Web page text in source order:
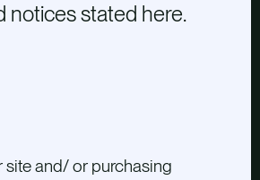
notices stated here.
site and/ or purchasing